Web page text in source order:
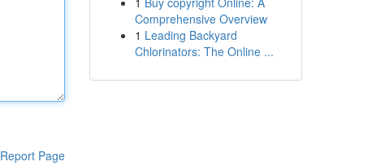
Report Page
Comprehensive Overview
1 Leading Backyard
Chlorinators: The Online ...